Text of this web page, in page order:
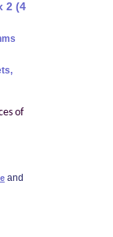
2 (4
of
and